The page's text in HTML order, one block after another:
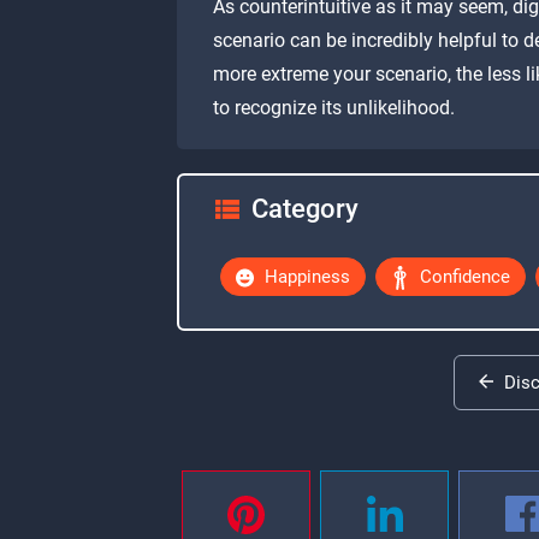
As counterintuitive as it may seem,
scenario can be incredibly helpful to
more extreme your scenario, the less
to recognize its unlikelihood.
Category
Happiness Confidence